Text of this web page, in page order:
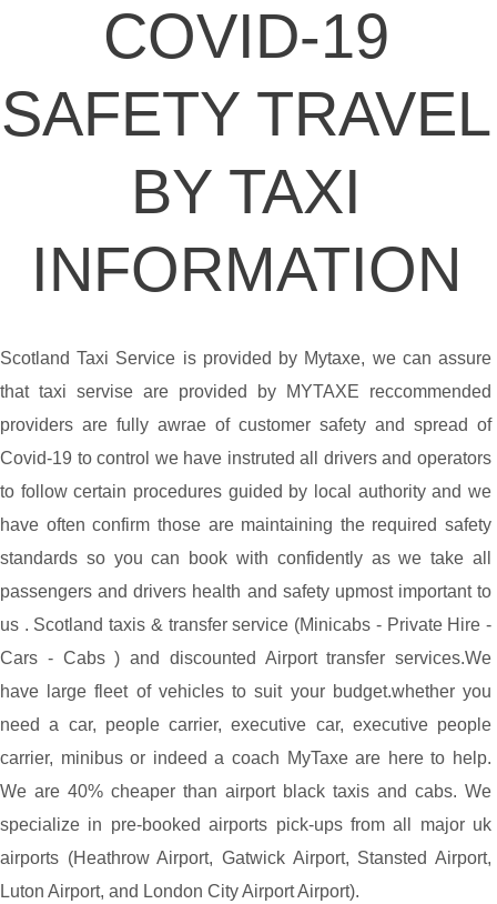
COVID-19
SAFETY TRAVEL
BY TAXI
INFORMATION
Scotland Taxi Service is provided by Mytaxe, we can assure
that taxi servise are provided by MYTAXE reccommended
providers are fully awrae of customer safety and spread of
Covid-19 to control we have instruted all drivers and operators
to follow certain procedures guided by local authority and we
have often confirm those are maintaining the required safety
standards so you can book with confidently as we take all
passengers and drivers health and safety upmost important to
us . Scotland taxis & transfer service (Minicabs - Private Hire -
Cars - Cabs ) and discounted Airport transfer services.We
have large fleet of vehicles to suit your budget.whether you
need a car, people carrier, executive car, executive people
carrier, minibus or indeed a coach MyTaxe are here to help.
We are 40% cheaper than airport black taxis and cabs. We
specialize in pre-booked airports pick-ups from all major uk
airports (Heathrow Airport, Gatwick Airport, Stansted Airport,
Luton Airport, and London City Airport Airport).